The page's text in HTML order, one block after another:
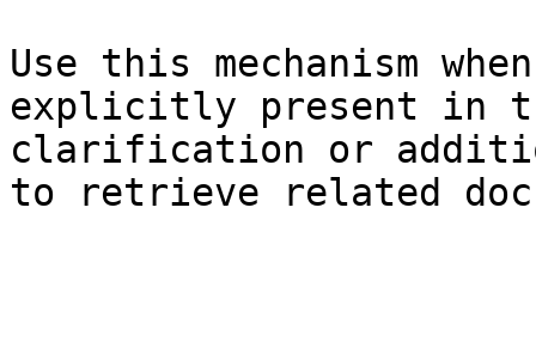
Use this mechanism
explicitly present in
clarification or